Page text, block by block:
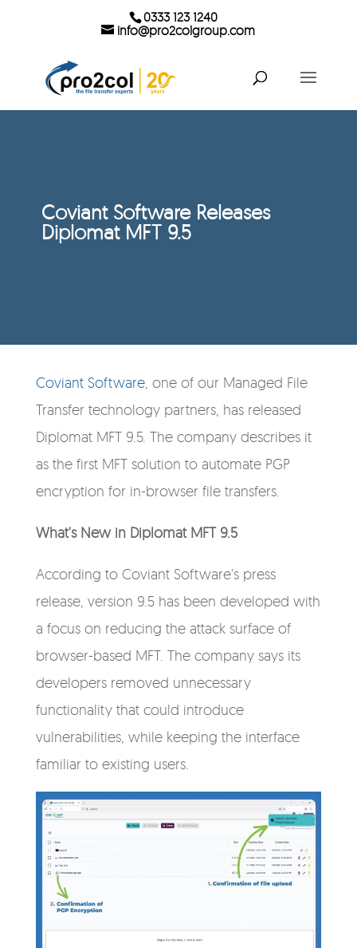
0333 123 1240
info@pro2colgroup.com
Coviant Software Releases
Diplomat MFT 9.5
Coviant Software, one of our Managed File
Transfer technology partners, has released
Diplomat MFT 9.5. The company describes it
as the first MFT solution to automate PGP
encryption for in-browser file transfers.
What's New in Diplomat MFT 9.5
According to Coviant Software's press
release, version 9.5 has been developed with
a focus on reducing the attack surface of
browser-based MFT. The company says its
developers removed unnecessary
functionality that could introduce
vulnerabilities, while keeping the interface
familiar to existing users.